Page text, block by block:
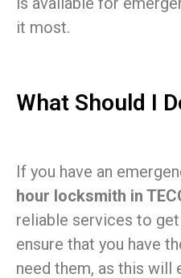
it most.
What Should I
If you have an
hour locksmith in
reliable services to
ensure that you have
need them, as this will